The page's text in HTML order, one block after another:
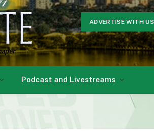
ADVERTISE WITH US
Podcast and Livestreams